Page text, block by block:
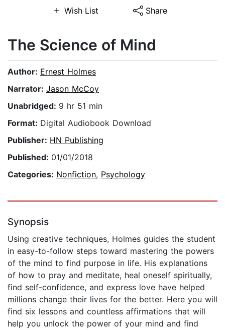
Wish List Share
The Science of Mind
Author: Ernest Holmes
Narrator: Jason McCoy
Unabridged: 9 hr 51 min
Format: Digital Audiobook Download
Publisher: HN Publishing
Published: 01/01/2018
Categories: Nonfiction, Psychology
Synopsis
Using creative techniques, Holmes guides the student
in easy-to-follow steps toward mastering the powers
of the mind to find purpose in life. His explanations
of how to pray and meditate, heal oneself spiritually,
find self-confidence, and express love have helped
millions change their lives for the better. Here you will
find six lessons and countless affirmations that will
help you unlock the power of your mind and find